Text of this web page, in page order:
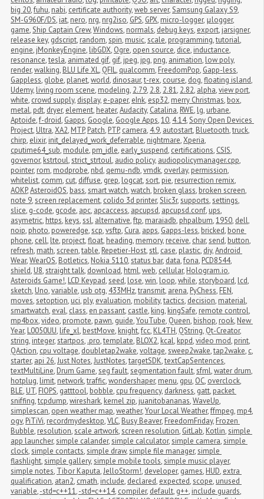
big 20,fuhu, nabi, certificate authority,web server,Samsung Galaxy S9,
SM-G960F/DS, iat, nero, nrg, nrg2iso, GPS, GPX, micro-logger, μlogger,
game,Ship Captain Crew,Windows, normals, debug keys, export, jarsigner,
release key, gdscript, random,spin, music,scale, programming,tutorial,
engine, jMonkeyEngine, libGDX, Ogre, open source, dice, inductance,
resonance,tesla, animated gif, gif, jpeg, jpg, png, animation, low poly,
render,walking, BLU Life XL, QFIL, qualcomm, FreedomPop, Gapp-less,
Gappless, globe, planet,world, dinosaur,t-rex, course, dog,floating island,
Udemy, living room scene, modeling, 2.79, 2.8, 2.81, 2.82, alpha,view port,
white, crowd supply, display, e-paper, eInk, esp32, merry Christmas, box,
metal, pdt, dryer, element, heater,Audacity, Catalina, RWE, lg, urbane,
Aptoide,f-droid, Gapps, Google, Google Apps,10, 4.14,Sony Open Devices
Project, Ultra,XA2, MTP, Patch, PTP, camera, 4.9, autostart, Bluetooth,truck,
chirp, elixir, init_delayed_work_deferrable, nightmare,Xperia,
cputime64_sub, module, pm_idle, early_suspend, certifications, CSIS,
governor, kstrtoul,strict_strtoul, audio policy, audiopolicymanager.cpp,
pointer, rom, modprobe, nbd, qemu-ndb,vmdk, overlay, permission,
whitelist, comm, cut, diffuse, grep, logcat,sort, pie, resurrection remix,
AOKP,AsteroidOS, bass,smart watch,watch, broken glass, broken screen,
note 9,screen replacement, colido 3d printer,Slic3r,supports,settings,
slice, g-code, gcode, apc, apcaccess, apcupsd, apcupsd.conf, ups,
asymetric, https, keys,ssl, alternative,ftp, maraiadb, phpalbum,1950, dell,
noip, photo, poweredge,scp,vsftp, Cura, apps, Gapps-less, bricked, bone
phone, cell, lte, project,float, heading, memory, receive, char,send, button,
refresh, math,screen,table, Repetier-Host,stl, case, plastic, diy,Android
Wear,WearOS, Botletics, Nokia 5110,status bar, data,fona, PCD8544,
shield, U8,straight talk, download, html,web, cellular, Hologram.io,
Asteroids Game!, LCD Keypad,seed, lose,win, loop,while,storyboard, lcd,
sketch, Uno,variable, usb otg, 433MHz,transmit, arena, PyChess, FEN,
moves,setoption, uci, ply, evaluation, mobility,tactics, decision, material,
smartwatch, eval, class, en passant, castle, king, kingSafe, remote control,
mp4box,video, promote, pawn, guide,YouTube, Queen, bishop, rook, New
Year, L0050UU, life_xl, bestMove, knight,fcc, KL4TH, QString, Qt-Creator,
string, integer,startpos, .pro,template, BLOX2, kcal, kppd,video mod, print,
QAction, cpu voltage, doubletap2wake,voltage,sweep2wake,tap2wake, c,
starter, api 26,Just Notes,JustNotes,targetSDK,textCapSentences,
textMultiLine, Drum Game,seg fault,segmentation fault,sfml,water drum,
hotplug, limit, network,traffic,wondershaper, menu, gpu, OC, overclock,
BLE, UT, FIOPS, gatttool, bobble, cpu frequency, darkness, gatt, packet
sniffing,tcpdump,wireshark, kernel zip, juanitobananas,WaveUp,
simplescan, open weather map,weather,Your Local Weather,ffmpeg, mp4,
ogv, PiTiVi, recordmydesktop,VLC, Busy Beaver, FreedomFriday, Frozen
Bubble, resolution,scale artwork,screen resolution, GitLab, Kotlin,simple
app launcher,simple calander,simple calculator,simple camera,simple
clock,simple contacts,simple draw,simple file manager,simple
flashlight,simple gallery,simple mobile tools,simple music player,
simple notes, Tibor Kaputa,JelloStorm!, developer, games, HUD, extra
qualification, atan2, cmath, include, declared, expected,scope, unused
variable,-std=c++11,-std=c++14, compiler, default, g++, include guards,